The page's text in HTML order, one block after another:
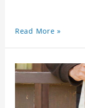
Read More »